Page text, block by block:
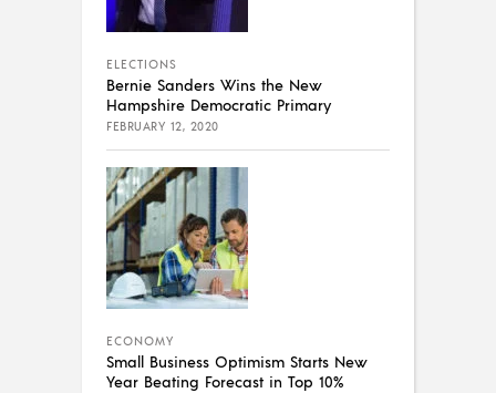
ELECTIONS
Bernie Sanders Wins the New
Hampshire Democratic Primary
FEBRUARY 12, 2020
ECONOMY
Small Business Optimism Starts New
Year Beating Forecast in Top 10%